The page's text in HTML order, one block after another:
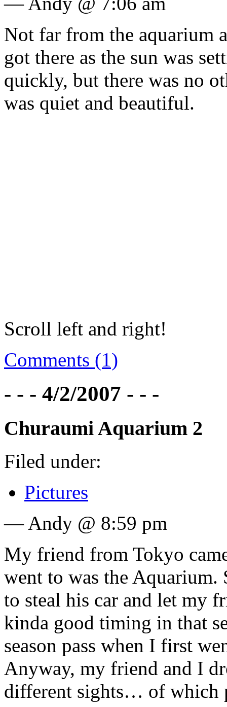
Not far from the aquarium
got there as the sun was
quickly, but there was no
was quiet and beautiful.
Scroll left and right!
Comments (1)
- - - 4/2/2007 - - -
Churaumi Aquarium 2
Filed under:
Pictures
— Andy @ 8:59 pm
My friend from Tokyo
went to was the Aquarium.
to steal his car and let my
kinda good timing in that
season pass when I first
Anyway, my friend and I
different sights… of which